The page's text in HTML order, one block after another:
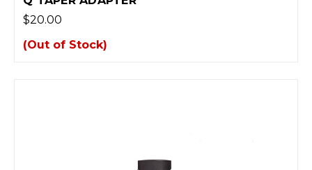
$20.00
(Out of Stock)